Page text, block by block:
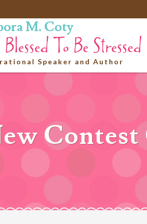
M. Coty
Speaker and Author
Contest